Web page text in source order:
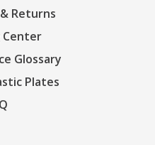
Returns
Center
Glossary
Plates